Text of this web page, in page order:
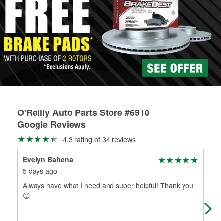
O'Reilly Auto Parts Store #6910
Google Reviews
4.3 rating of 34 reviews
Evelyn Bahena
5 days ago
Always have what I need and super helpful! Thank you
😊